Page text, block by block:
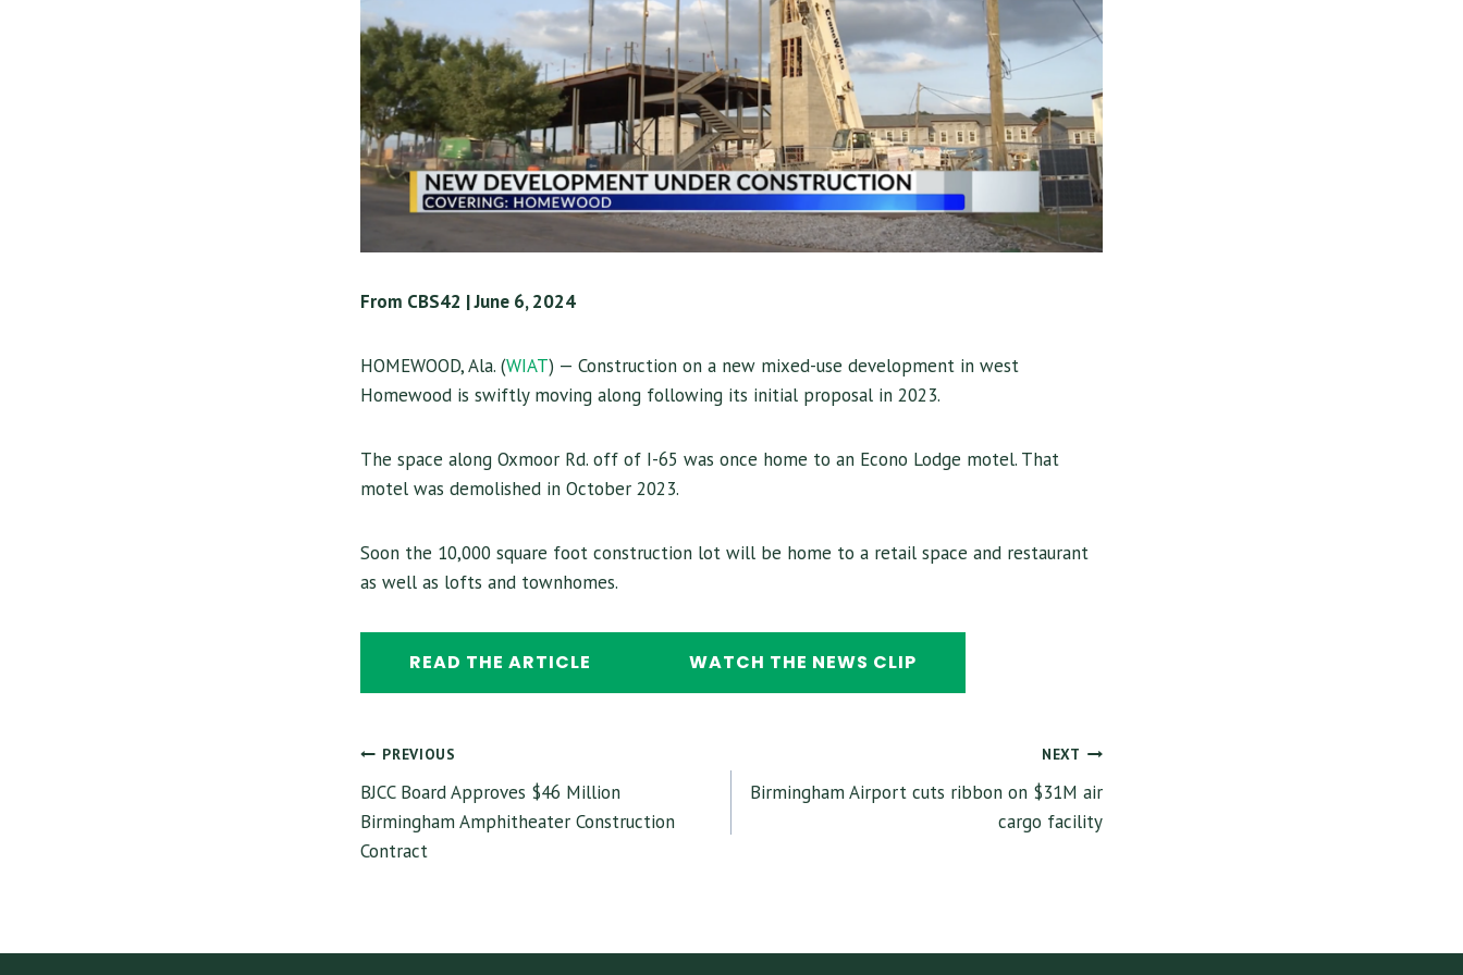
From CBS42 | June 6, 2024
HOMEWOOD, Ala. (WIAT) — Construction on a new mixed-use development in west
Homewood is swiftly moving along following its initial proposal in 2023.
The space along Oxmoor Rd. off of I-65 was once home to an Econo Lodge motel. That
motel was demolished in October 2023.
Soon the 10,000 square foot construction lot will be home to a retail space and restaurant
as well as lofts and townhomes.
READ THE ARTICLE WATCH THE NEWS CLIP
POST
NAVIGATION
PREVIOUS
BJCC Board Approves $46 Million
Birmingham Amphitheater Construction
Contract
NEXT
Birmingham Airport cuts ribbon on $31M air
cargo facility